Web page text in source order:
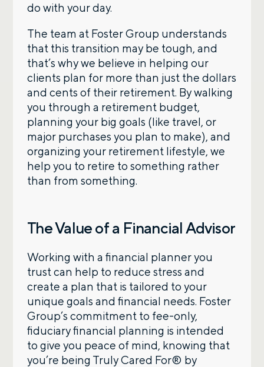
do with your day.
The team at Foster Group understands
that this transition may be tough, and
that’s why we believe in helping our
clients plan for more than just the dollars
and cents of their retirement. By walking
you through a retirement budget,
planning your big goals (like travel, or
major purchases you plan to make), and
organizing your retirement lifestyle, we
help you to retire to something rather
than from something.
The Value of a Financial Advisor
Working with a financial planner you
trust can help to reduce stress and
create a plan that is tailored to your
unique goals and financial needs. Foster
Group’s commitment to fee-only,
fiduciary financial planning is intended
to give you peace of mind, knowing that
you’re being Truly Cared For® by